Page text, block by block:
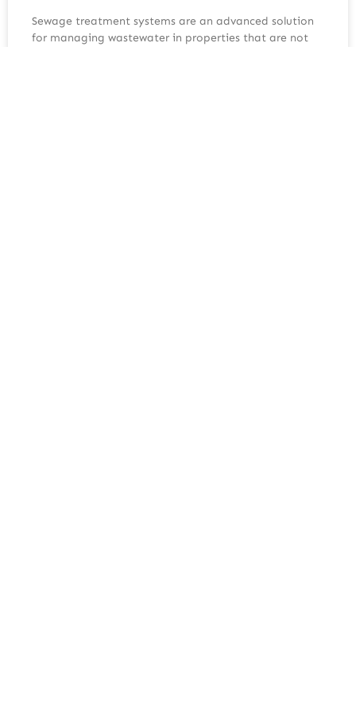
Sewage treatment systems are an advanced solution
for managing wastewater in properties that are not